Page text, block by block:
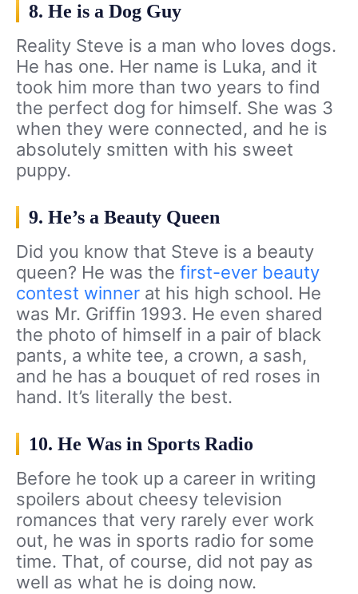
8. He is a Dog Guy
Reality Steve is a man who loves dogs.
He has one. Her name is Luka, and it
took him more than two years to find
the perfect dog for himself. She was 3
when they were connected, and he is
absolutely smitten with his sweet
puppy.
9. He’s a Beauty Queen
Did you know that Steve is a beauty
queen? He was the first-ever beauty
contest winner at his high school. He
was Mr. Griffin 1993. He even shared
the photo of himself in a pair of black
pants, a white tee, a crown, a sash,
and he has a bouquet of red roses in
hand. It’s literally the best.
10. He Was in Sports Radio
Before he took up a career in writing
spoilers about cheesy television
romances that very rarely ever work
out, he was in sports radio for some
time. That, of course, did not pay as
well as what he is doing now.